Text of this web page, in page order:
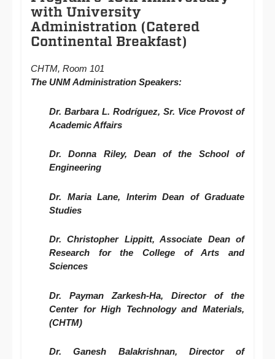
with University
Administration (Catered
Continental Breakfast)
CHTM, Room 101
The UNM Administration Speakers:
Dr. Barbara L. Rodríguez, Sr. Vice Provost of
Academic Affairs
Dr. Donna Riley, Dean of the School of
Engineering
Dr. Maria Lane, Interim Dean of Graduate
Studies
Dr. Christopher Lippitt, Associate Dean of
Research for the College of Arts and
Sciences
Dr. Payman Zarkesh-Ha, Director of the
Center for High Technology and Materials,
(CHTM)
Dr. Ganesh Balakrishnan, Director of